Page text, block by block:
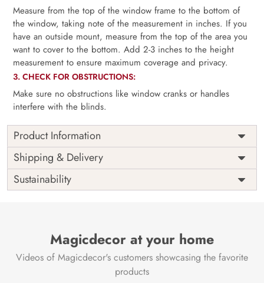
Measure from the top of the window frame to the bottom of
the window, taking note of the measurement in inches. If you
have an outside mount, measure from the top of the area you
want to cover to the bottom. Add 2-3 inches to the height
measurement to ensure maximum coverage and privacy.
3. CHECK FOR OBSTRUCTIONS:
Make sure no obstructions like window cranks or handles
interfere with the blinds.
Product Information
Width
as per
measurement
Height
as per
included
Warranty
3 years on
Installation
DIY
Country of
India
Brand /
Manufacturer
Magic
Decor ™
Shipping & Delivery
Sustainability
Magicdecor at your home
Videos of Magicdecor's customers showcasing the favorite
products